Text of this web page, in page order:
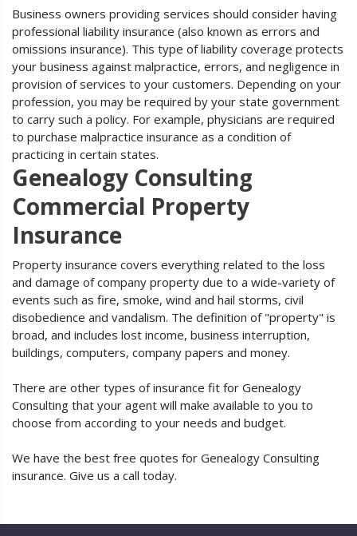
Business owners providing services should consider having
professional liability insurance (also known as errors and
omissions insurance). This type of liability coverage protects
your business against malpractice, errors, and negligence in
provision of services to your customers. Depending on your
profession, you may be required by your state government
to carry such a policy. For example, physicians are required
to purchase malpractice insurance as a condition of
practicing in certain states.
Genealogy Consulting
Commercial Property
Insurance
Property insurance covers everything related to the loss
and damage of company property due to a wide-variety of
events such as fire, smoke, wind and hail storms, civil
disobedience and vandalism. The definition of "property" is
broad, and includes lost income, business interruption,
buildings, computers, company papers and money.
There are other types of insurance fit for Genealogy
Consulting that your agent will make available to you to
choose from according to your needs and budget.
We have the best free quotes for Genealogy Consulting
insurance. Give us a call today.